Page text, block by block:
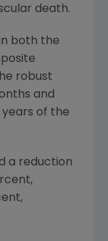
death.
both the
robust
and
of the
a reduction